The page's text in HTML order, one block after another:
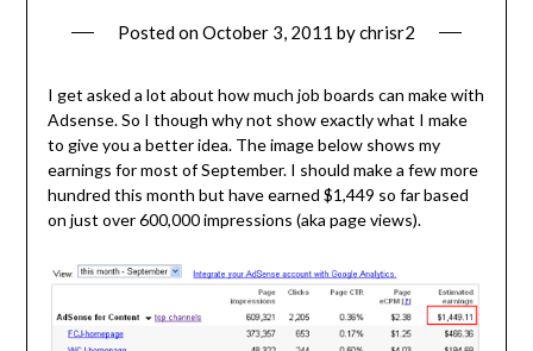
Posted onOctober 3, 2011 bychrisr2
I get asked a lot about how much job boards can make with
Adsense. So I though why not show exactly what I make
to give you a better idea. The image below shows my
earnings for most of September. I should make a few more
hundred this month but have earned $1,449 so far based
on just over 600,000 impressions (aka page views).